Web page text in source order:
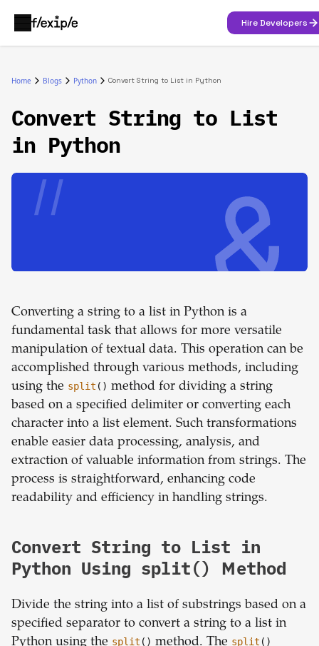
Hire Developers
Home Blogs Python Convert String to List in Python
Convert String to List
in Python
Converting a string to a list in Python is a
fundamental task that allows for more versatile
manipulation of textual data. This operation can be
accomplished through various methods, including
using the split () method for dividing a string
based on a specified delimiter or converting each
character into a list element. Such transformations
enable easier data processing, analysis, and
extraction of valuable information from strings. The
process is straightforward, enhancing code
readability and efficiency in handling strings.
Convert String to List in
Python Using split() Method
Divide the string into a list of substrings based on a
specified separator to convert a string to a list in
Python using the split () method. The split ()